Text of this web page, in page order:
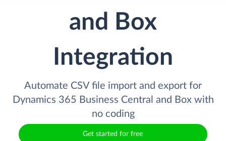
and Box
Integration
Automate CSV file import and export for
Dynamics 365 Business Central and Box with
no coding
Get started for free